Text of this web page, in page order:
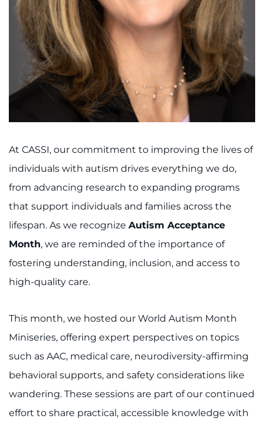
MyChart
I WANT TO
Make an Appointment
Access Epic CareLink
Request Medical Records
Find a Specialist
Find Departments
Search Jobs
Donate or Volunteer
Contact the Institute
Refer a Patient
Pay My Bill
At CASSI, our commitment to improving the lives of
individuals with autism drives everything we do,
from advancing research to expanding programs
that support individuals and families across the
lifespan. As we recognize Autism Acceptance
Month, we are reminded of the importance of
fostering understanding, inclusion, and access to
high-quality care.
This month, we hosted our World Autism Month
Miniseries, offering expert perspectives on topics
such as AAC, medical care, neurodiversity-affirming
behavioral supports, and safety considerations like
wandering. These sessions are part of our continued
effort to share practical, accessible knowledge with